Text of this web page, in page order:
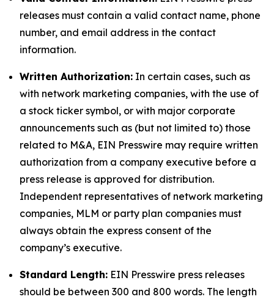
releases must contain a valid contact name, phone
number, and email address in the contact
information.
Written Authorization: In certain cases, such as
with network marketing companies, with the use of
a stock ticker symbol, or with major corporate
announcements such as (but not limited to) those
related to M&A, EIN Presswire may require written
authorization from a company executive before a
press release is approved for distribution.
Independent representatives of network marketing
companies, MLM or party plan companies must
always obtain the express consent of the
company’s executive.
Standard Length: EIN Presswire press releases
should be between 300 and 800 words. The length